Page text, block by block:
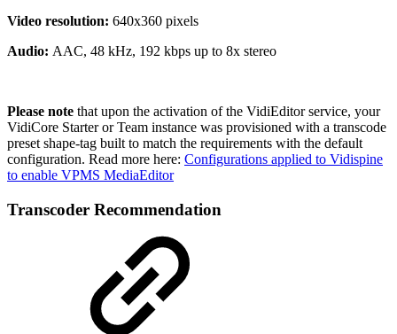
Video resolution: 640x360 pixels
Audio: AAC, 48 kHz, 192 kbps up to 8x stereo
Please note that upon the activation of the VidiEditor service, your
VidiCore Starter or Team instance was provisioned with a transcode
preset shape-tag built to match the requirements with the default
configuration. Read more here: Configurations applied to Vidispine
to enable VPMS MediaEditor
Transcoder Recommendation